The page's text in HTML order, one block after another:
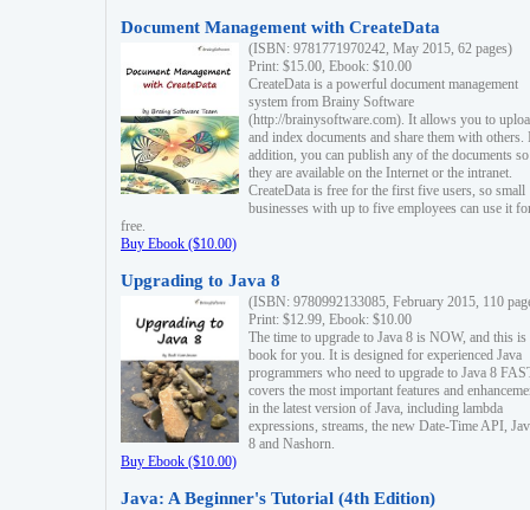
Document Management with CreateData
(ISBN: 9781771970242, May 2015, 62 pages)
Print: $15.00, Ebook: $10.00
CreateData is a powerful document management
system from Brainy Software
(http://brainysoftware.com). It allows you to
and index documents and share them with others.
addition, you can publish any of the documents
they are available on the Internet or the intranet.
CreateData is free for the first five users, so small
businesses with up to five employees can use it
free.
Buy Ebook ($10.00)
Upgrading to Java 8
(ISBN: 9780992133085, February 2015, 110
Print: $12.99, Ebook: $10.00
The time to upgrade to Java 8 is NOW, and this is
book for you. It is designed for experienced Java
programmers who need to upgrade to Java 8
covers the most important features and
in the latest version of Java, including lambda
expressions, streams, the new Date-Time API,
8 and Nashorn.
Buy Ebook ($10.00)
Java: A Beginner's Tutorial (4th Edition)